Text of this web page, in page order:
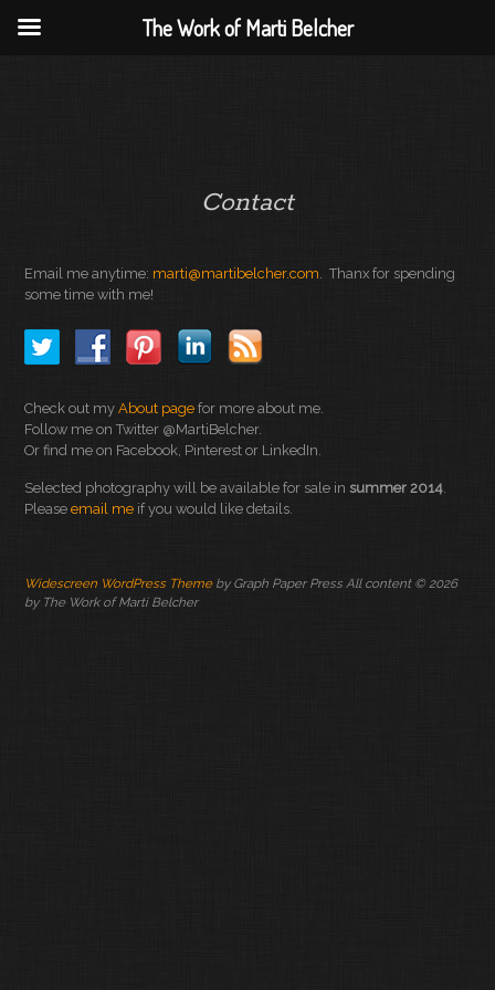
Contact
Email me anytime: marti@martibelcher.com . Thanx for spending
some time with me!
Check out myAbout page for more about me.
Follow me on Twitter @MartiBelcher.
Or find me on Facebook, Pinterest or LinkedIn.
Selected photography will be available for sale insummer 2014.
Pleaseemail me if you would like details.
Widescreen WordPress Themeby Graph Paper Press All content © 2026
by The Work of Marti Belcher
The Work of Marti Belcher